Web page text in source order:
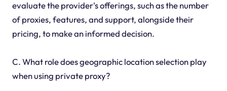
evaluate the provider's offerings, such as the number
of proxies, features, and support, alongside their
pricing, to make an informed decision.
C. What role does geographic location selection play
when using private proxy?